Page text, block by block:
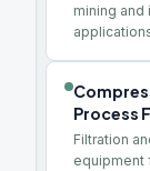
mining and
Process
Filtration
equipment